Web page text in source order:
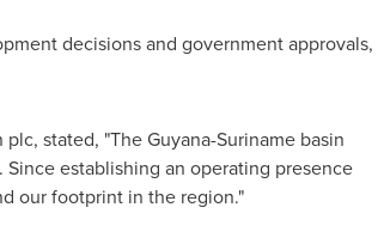
decisions and government approvals,
stated, "The Guyana-Suriname basin
establishing an operating presence
our footprint in the region."